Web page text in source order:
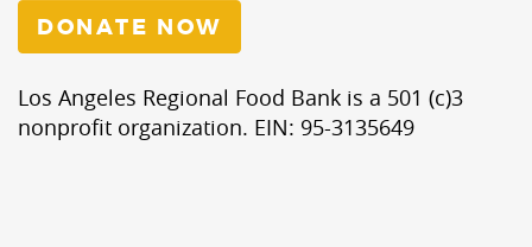
DONATE NOW
Los Angeles Regional Food Bank is a 501 (c)3
nonprofit organization. EIN: 95-3135649